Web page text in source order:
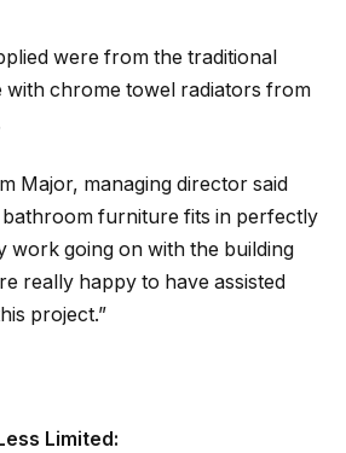
were from the traditional
with chrome towel radiators from
Major, managing director said
bathroom furniture fits in perfectly
work going on with the building
really happy to have assisted
project.”
Limited: